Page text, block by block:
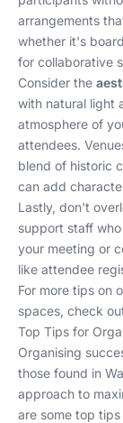
arrangements
whether it's
for collaborative
Consider the
with natural light
atmosphere of
attendees.
blend of historic
can add
Lastly, don't
support staff
your meeting or
like attendee
For more tips on
spaces, check
Top Tips for
Organising
those found in
approach to
are some top